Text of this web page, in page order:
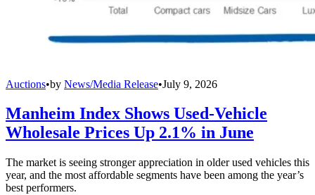
Auctions•by News/Media Release•July 9, 2026
Manheim Index Shows Used-Vehicle
Wholesale Prices Up 2.1% in June
The market is seeing stronger appreciation in older used vehicles this
year, and the most affordable segments have been among the year’s
best performers.